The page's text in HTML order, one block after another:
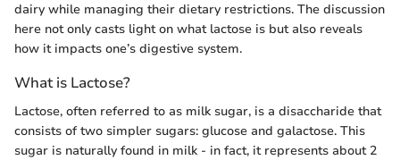
dairy while managing their dietary restrictions. The discussion
here not only casts light on what lactose is but also reveals
how it impacts one’s digestive system.
What is Lactose?
Lactose, often referred to as milk sugar, is a disaccharide that
consists of two simpler sugars: glucose and galactose. This
sugar is naturally found in milk - in fact, it represents about 2